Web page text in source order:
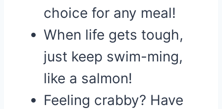
choice for any meal!
When life gets tough,
just keep swim-ming,
like a salmon!
Feeling crabby? Have